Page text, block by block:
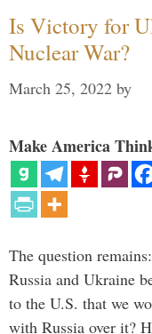
Is Victory for
Nuclear War?
March 25, 2022 by
Make America
The question
Russia and Ukraine
to the U.S. that we
with Russia over it?